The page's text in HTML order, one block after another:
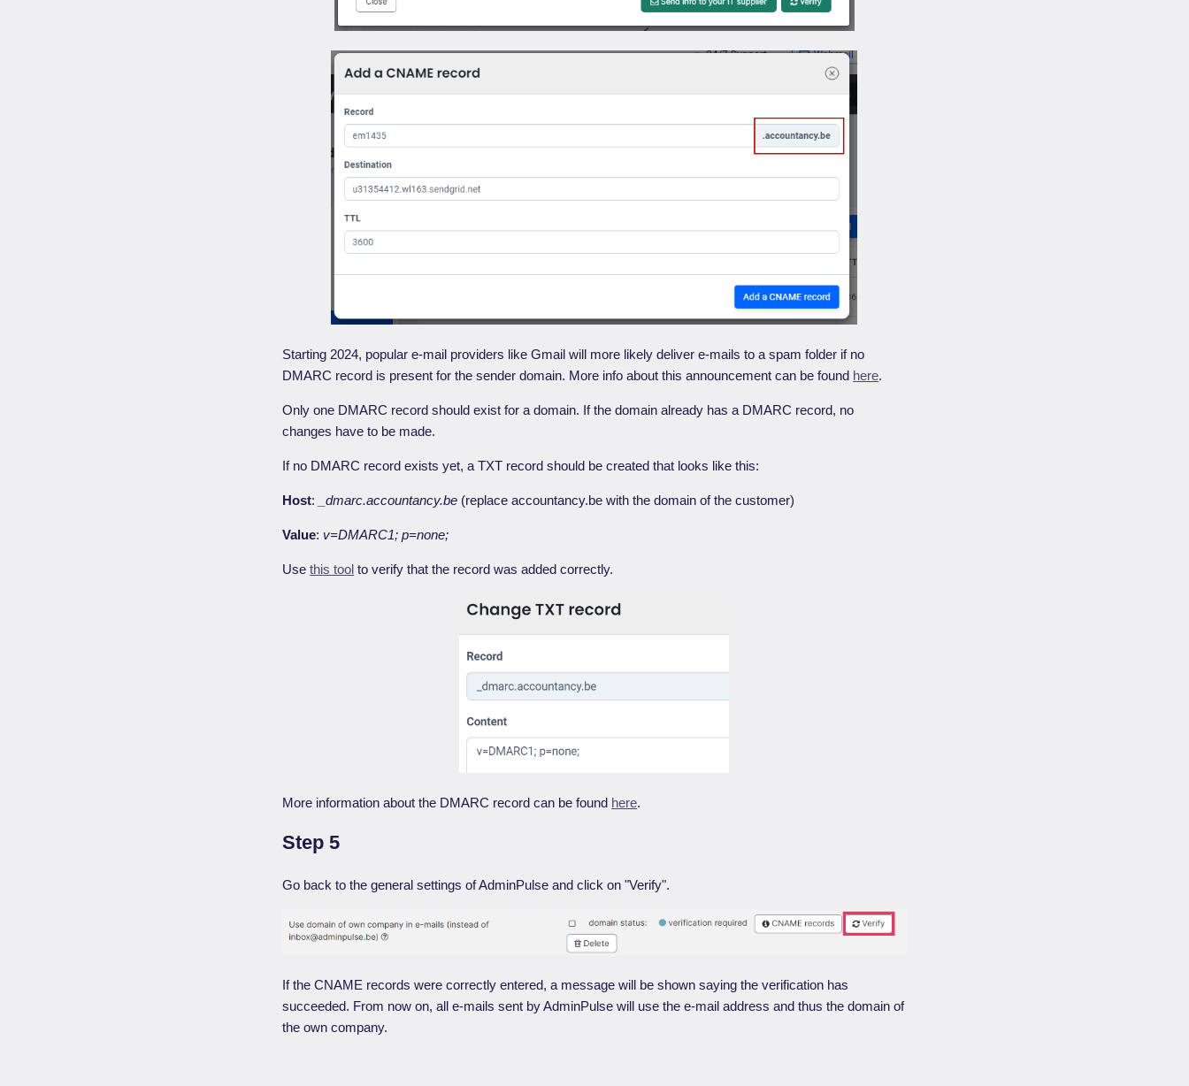
Starting 2024, popular e-mail providers like Gmail will more likely deliver e-mails to a spam folder if no
DMARC record is present for the sender domain. More info about this announcement can be found here.
Only one DMARC record should exist for a domain. If the domain already has a DMARC record, no
changes have to be made.
If no DMARC record exists yet, a TXT record should be created that looks like this:
Host: _dmarc.accountancy.be (replace accountancy.be with the domain of the customer)
Value: v=DMARC1; p=none;
Usethis tool to verify that the record was added correctly.
More information about the DMARC record can be found here.
Step 5
Go back to the general settings of AdminPulse and click on "Verify".
If the CNAME records were correctly entered, a message will be shown saying the verification has
succeeded. From now on, all e-mails sent by AdminPulse will use the e-mail address and thus the domain of
the own company.